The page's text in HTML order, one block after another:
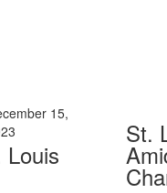
15,
St.